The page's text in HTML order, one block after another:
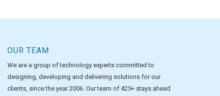
OUR TEAM
We are a group of technology experts committed to
designing, developing and delivering solutions for our
clients, since the year 2006. Our team of 425+ stays ahead